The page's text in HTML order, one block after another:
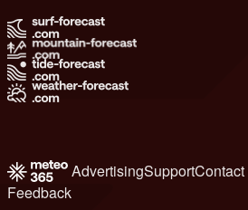
AdvertisingSupport
Feedback